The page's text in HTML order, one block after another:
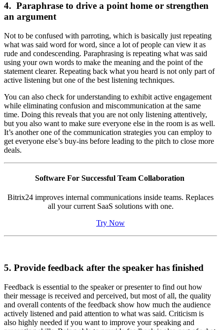
4. Paraphrase to drive a point home or strengthen
an argument
Not to be confused with parroting, which is basically just repeating
what was said word for word, since a lot of people can view it as
rude and condescending. Paraphrasing is repeating what was said
using your own words to make the meaning and the point of the
statement clearer. Repeating back what you heard is not only part of
active listening but one of the best listening techniques.
You can also check for understanding to exhibit active engagement
while eliminating confusion and miscommunication at the same
time. Doing this reveals that you are not only listening attentively,
but you also want to make sure everyone else in the room is as well.
It’s another one of the communication strategies you can employ to
get everyone else’s buy-ins before leading to the pitch to close more
deals.
Software For Successful Team Collaboration
Bitrix24 improves internal communications inside teams. Replaces
all your current SaaS solutions with one.
Try Now
5. Provide feedback after the speaker has finished
Feedback is essential to the speaker or presenter to find out how
their message is received and perceived, but most of all, the quality
and overall contents of the feedback show how much the audience
actively listened and paid attention to what was said. Criticism is
also highly needed if you want to improve your speaking and